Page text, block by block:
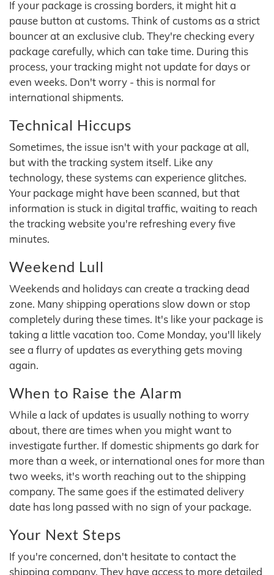
If your package is crossing borders, it might hit a
pause button at customs. Think of customs as a strict
bouncer at an exclusive club. They're checking every
package carefully, which can take time. During this
process, your tracking might not update for days or
even weeks. Don't worry - this is normal for
international shipments.
Technical Hiccups
Sometimes, the issue isn't with your package at all,
but with the tracking system itself. Like any
technology, these systems can experience glitches.
Your package might have been scanned, but that
information is stuck in digital traffic, waiting to reach
the tracking website you're refreshing every five
minutes.
Weekend Lull
Weekends and holidays can create a tracking dead
zone. Many shipping operations slow down or stop
completely during these times. It's like your package is
taking a little vacation too. Come Monday, you'll likely
see a flurry of updates as everything gets moving
again.
When to Raise the Alarm
While a lack of updates is usually nothing to worry
about, there are times when you might want to
investigate further. If domestic shipments go dark for
more than a week, or international ones for more than
two weeks, it's worth reaching out to the shipping
company. The same goes if the estimated delivery
date has long passed with no sign of your package.
Your Next Steps
If you're concerned, don't hesitate to contact the
shipping company. They have access to more detailed